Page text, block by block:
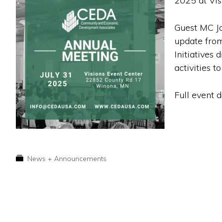
Guest MC
update
Initiatives
activities
Full event
News + Announcements